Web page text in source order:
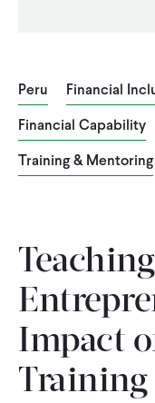
Peru Financial
Financial Capability
Training & Mentoring
Teaching
Impact
Training